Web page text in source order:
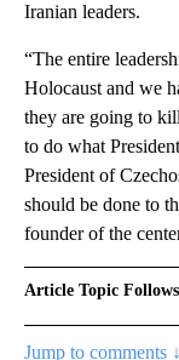
Iranian leaders.
“The entire
Holocaust and we
they are going to
to do what
President of
should be done to
founder of the
Article Topic
Jump to comments ↓